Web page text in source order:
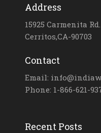
Address
15925 Carmenita Rd.
Cerritos,CA-90703
Contact
Email:
Phone: 1-866-621-
Recent Posts